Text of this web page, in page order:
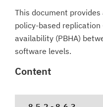
This document
policy-based replication
availability (PBHA)
software levels.
Content